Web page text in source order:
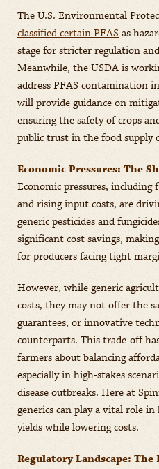
The U.S. Environmental
classified certain PFAS as
stage for stricter regulation
Meanwhile, the USDA is
address PFAS contamination
will provide guidance on
ensuring the safety of crops
public trust in the food supply
Economic Pressures: The
Economic pressures,
and rising input costs, are
generic pesticides and
significant cost savings,
for producers facing tight
However, while generic
costs, they may not offer the
guarantees, or innovative
counterparts. This trade-off
farmers about balancing
especially in high-stakes
disease outbreaks. Here at
generics can play a vital role
yields while lowering costs.
Regulatory Landscape: The